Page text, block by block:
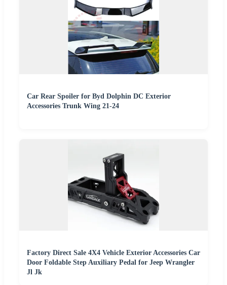
Car Rear Spoiler for Byd Dolphin DC Exterior
Accessories Trunk Wing 21-24
Factory Direct Sale 4X4 Vehicle Exterior Accessories Car
Door Foldable Step Auxiliary Pedal for Jeep Wrangler
Jl Jk